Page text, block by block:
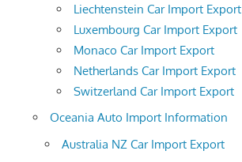
Liechtenstein Car Import Export
Luxembourg Car Import Export
Monaco Car Import Export
Netherlands Car Import Export
Switzerland Car Import Export
Oceania Auto Import Information
Australia NZ Car Import Export